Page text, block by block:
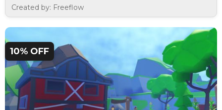
Created by: Freeflow
10% OFF